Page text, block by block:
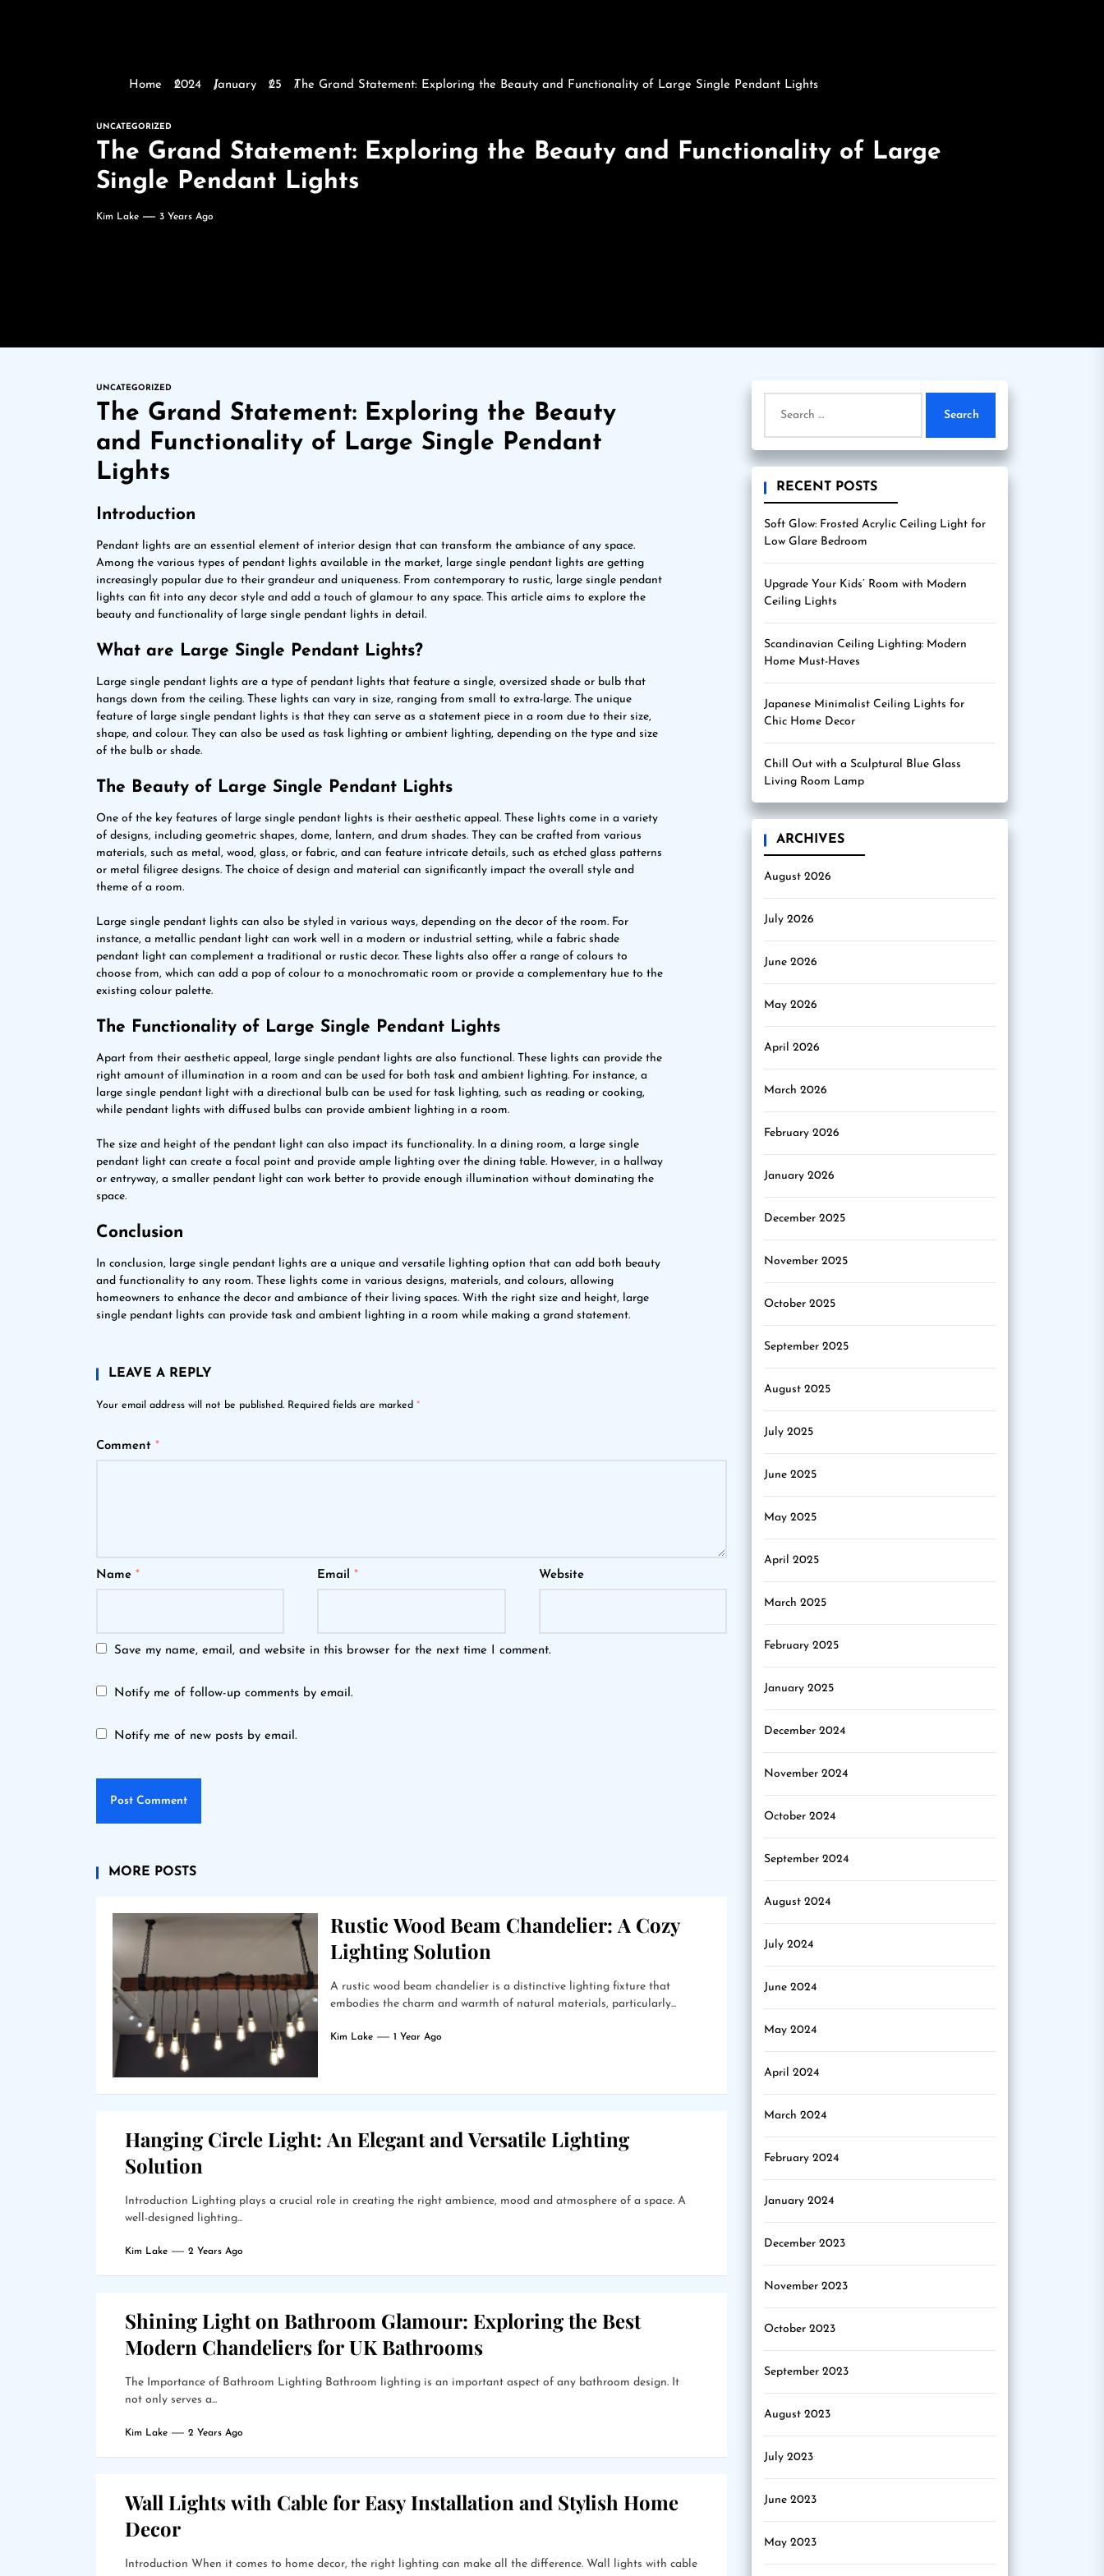
Home 2024 January 25 The Grand Statement: Exploring the Beauty and Functionality of Large Single Pendant Lights
UNCATEGORIZED
The Grand Statement: Exploring the Beauty and Functionality of Large
Single Pendant Lights
Kim Lake 3 Years Ago
UNCATEGORIZED
The Grand Statement: Exploring the Beauty
and Functionality of Large Single Pendant
Lights
Introduction
Pendant lights are an essential element of interior design that can transform the ambiance of any space.
Among the various types of pendant lights available in the market, large single pendant lights are getting
increasingly popular due to their grandeur and uniqueness. From contemporary to rustic, large single pendant
lights can fit into any decor style and add a touch of glamour to any space. This article aims to explore the
beauty and functionality of large single pendant lights in detail.
What are Large Single Pendant Lights?
Large single pendant lights are a type of pendant lights that feature a single, oversized shade or bulb that
hangs down from the ceiling. These lights can vary in size, ranging from small to extra-large. The unique
feature of large single pendant lights is that they can serve as a statement piece in a room due to their size,
shape, and colour. They can also be used as task lighting or ambient lighting, depending on the type and size
of the bulb or shade.
The Beauty of Large Single Pendant Lights
One of the key features of large single pendant lights is their aesthetic appeal. These lights come in a variety
of designs, including geometric shapes, dome, lantern, and drum shades. They can be crafted from various
materials, such as metal, wood, glass, or fabric, and can feature intricate details, such as etched glass patterns
or metal filigree designs. The choice of design and material can significantly impact the overall style and
theme of a room.
Large single pendant lights can also be styled in various ways, depending on the decor of the room. For
instance, a metallic pendant light can work well in a modern or industrial setting, while a fabric shade
pendant light can complement a traditional or rustic decor. These lights also offer a range of colours to
choose from, which can add a pop of colour to a monochromatic room or provide a complementary hue to the
existing colour palette.
The Functionality of Large Single Pendant Lights
Apart from their aesthetic appeal, large single pendant lights are also functional. These lights can provide the
right amount of illumination in a room and can be used for both task and ambient lighting. For instance, a
large single pendant light with a directional bulb can be used for task lighting, such as reading or cooking,
while pendant lights with diffused bulbs can provide ambient lighting in a room.
The size and height of the pendant light can also impact its functionality. In a dining room, a large single
pendant light can create a focal point and provide ample lighting over the dining table. However, in a hallway
or entryway, a smaller pendant light can work better to provide enough illumination without dominating the
space.
Conclusion
In conclusion, large single pendant lights are a unique and versatile lighting option that can add both beauty
and functionality to any room. These lights come in various designs, materials, and colours, allowing
homeowners to enhance the decor and ambiance of their living spaces. With the right size and height, large
single pendant lights can provide task and ambient lighting in a room while making a grand statement.
LEAVE A REPLY
Your email address will not be published. Required fields are marked *
Comment *
Name * Email* Website
Save my name, email, and website in this browser for the next time I comment.
Notify me of follow-up comments by email.
Notify me of new posts by email.
MORE POSTS
Rustic Wood Beam Chandelier: A Cozy
Lighting Solution
A rustic wood beam chandelier is a distinctive lighting fixture that
embodies the charm and warmth of natural materials, particularly...
Kim Lake 1 Year Ago
Hanging Circle Light: An Elegant and Versatile Lighting
Solution
Introduction Lighting plays a crucial role in creating the right ambience, mood and atmosphere of a space. A
well-designed lighting...
Kim Lake 2 Years Ago
Shining Light on Bathroom Glamour: Exploring the Best
Modern Chandeliers for UK Bathrooms
The Importance of Bathroom Lighting Bathroom lighting is an important aspect of any bathroom design. It
not only serves a...
Kim Lake 2 Years Ago
Wall Lights with Cable for Easy Installation and Stylish Home
Decor
Introduction When it comes to home decor, the right lighting can make all the difference. Wall lights with cable
for:
RECENT POSTS
Soft Glow: Frosted Acrylic Ceiling Light for
Low Glare Bedroom
Upgrade Your Kids’ Room with Modern
Ceiling Lights
Scandinavian Ceiling Lighting: Modern
Home Must-Haves
Japanese Minimalist Ceiling Lights for
Chic Home Decor
Chill Out with a Sculptural Blue Glass
Living Room Lamp
ARCHIVES
August 2026
July 2026
June 2026
May 2026
April 2026
March 2026
February 2026
January 2026
December 2025
November 2025
October 2025
September 2025
August 2025
July 2025
June 2025
May 2025
April 2025
March 2025
February 2025
January 2025
December 2024
November 2024
October 2024
September 2024
August 2024
July 2024
June 2024
May 2024
April 2024
March 2024
February 2024
January 2024
December 2023
November 2023
October 2023
September 2023
August 2023
July 2023
June 2023
May 2023